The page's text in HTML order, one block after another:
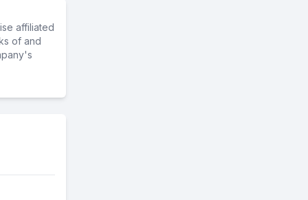
affiliated
of and